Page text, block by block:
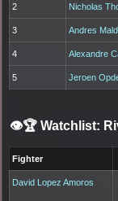
2 Nicholas
3 Andres
4 Alexandre
5 Jeroen
👁️🏆 Watchlist:
Fighter
David Lopez Amoros